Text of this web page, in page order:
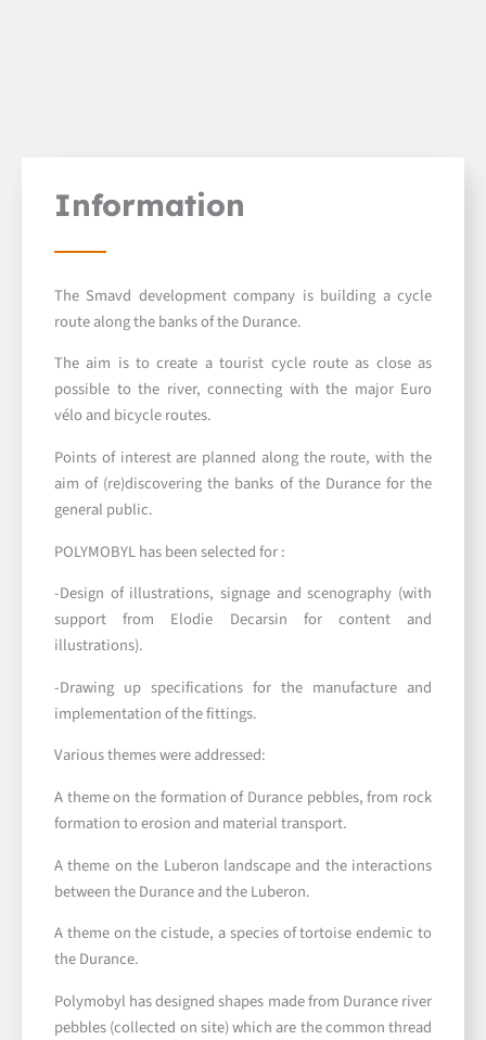
Information
The Smavd development company is building a cycle
route along the banks of the Durance.
The aim is to create a tourist cycle route as close as
possible to the river, connecting with the major Euro
vélo and bicycle routes.
Points of interest are planned along the route, with the
aim of (re)discovering the banks of the Durance for the
general public.
POLYMOBYL has been selected for :
-Design of illustrations, signage and scenography (with
support from Elodie Decarsin for content and
illustrations).
-Drawing up specifications for the manufacture and
implementation of the fittings.
Various themes were addressed:
A theme on the formation of Durance pebbles, from rock
formation to erosion and material transport.
A theme on the Luberon landscape and the interactions
between the Durance and the Luberon.
A theme on the cistude, a species of tortoise endemic to
the Durance.
Polymobyl has designed shapes made from Durance river
pebbles (collected on site) which are the common thread